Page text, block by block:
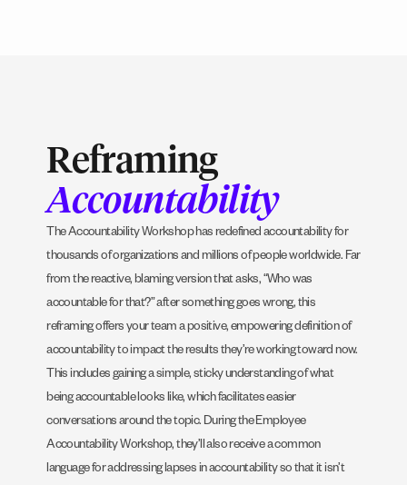
Reframing
Accountability
The Accountability Workshop has redefined accountability for
thousands of organizations and millions of people worldwide. Far
from the reactive, blaming version that asks, “Who was
accountable for that?” after something goes wrong, this
reframing offers your team a positive, empowering definition of
accountability to impact the results they’re working toward now.
This includes gaining a simple, sticky understanding of what
being accountable looks like, which facilitates easier
conversations around the topic. During the Employee
Accountability Workshop, they’ll also receive a common
language for addressing lapses in accountability so that it isn’t